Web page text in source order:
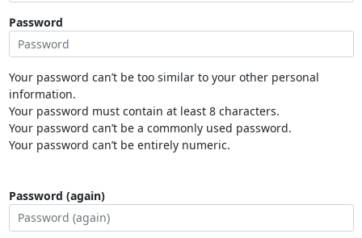
Password
Your password can’t be too similar to your other personal
information.
Your password must contain at least 8 characters.
Your password can’t be a commonly used password.
Your password can’t be entirely numeric.
Password (again)